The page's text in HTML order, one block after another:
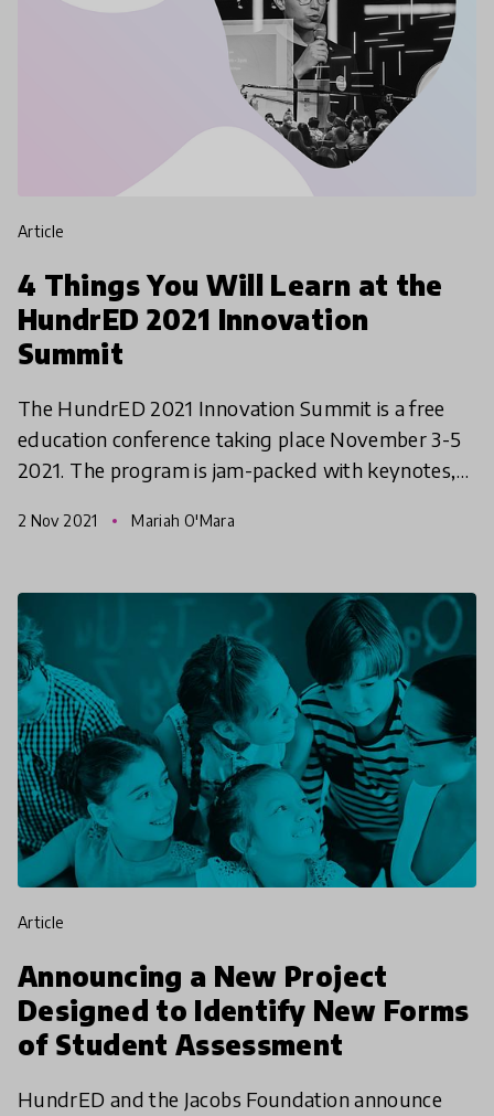
article
4 Things You Will Learn at the
HundrED 2021 Innovation
Summit
The HundrED 2021 Innovation Summit is a free
education conference taking place November 3-5
2021. The program is jam-packed with keynotes,
article gives y
2 Nov 2021 Mariah O'Mara
article
Announcing a New Project
Designed to Identify New Forms
of Student Assessment
HundrED and the Jacobs Foundation announce